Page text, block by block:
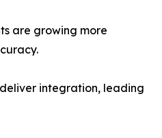
are growing more
integration, leading